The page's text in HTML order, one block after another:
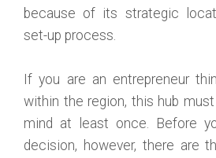
because of its strategic
set-up process.
If you are an entrepreneur
within the region, this hub
mind at least once. Before
decision, however, there are